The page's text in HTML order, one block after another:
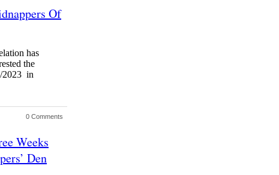
Of
has
the
2023 in
0 Comments
Weeks
Den